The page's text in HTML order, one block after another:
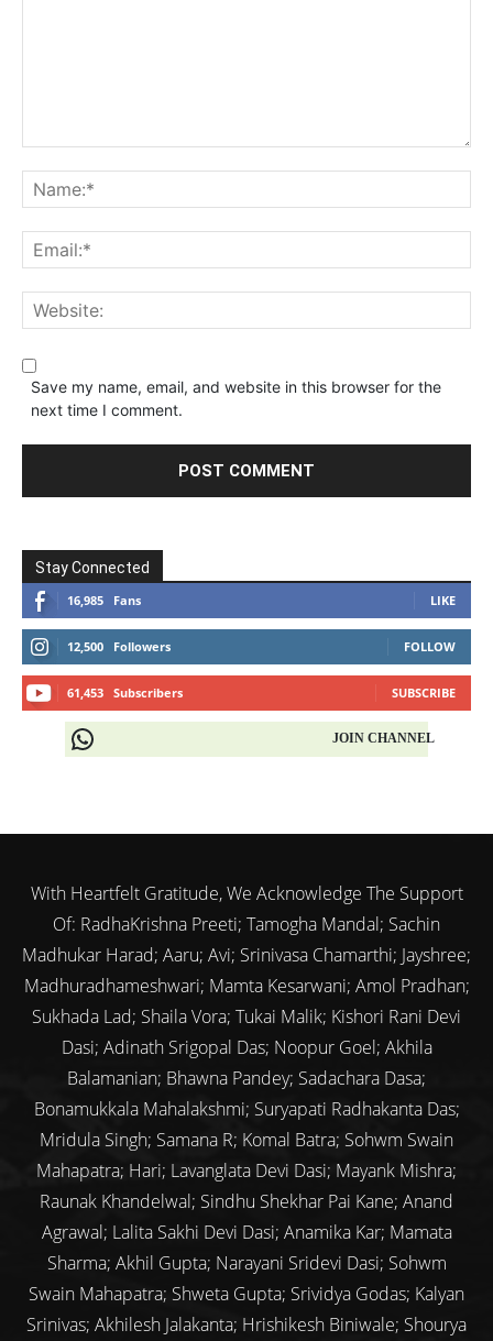
Save my name, email, and website in this browser for the
next time I comment.
Stay Connected
16,985 Fans LIKE
12,500 Followers FOLLOW
61,453 Subscribers SUBSCRIBE
JOIN CHANNEL
With Heartfelt Gratitude, We Acknowledge The Support
Of: RadhaKrishna Preeti; Tamogha Mandal; Sachin
Madhukar Harad; Aaru; Avi; Srinivasa Chamarthi; Jayshree;
Madhuradhameshwari; Mamta Kesarwani; Amol Pradhan;
Sukhada Lad; Shaila Vora; Tukai Malik; Kishori Rani Devi
Dasi; Adinath Srigopal Das; Noopur Goel; Akhila
Balamanian; Bhawna Pandey; Sadachara Dasa;
Bonamukkala Mahalakshmi; Suryapati Radhakanta Das;
Mridula Singh; Samana R; Komal Batra; Sohwm Swain
Mahapatra; Hari; Lavanglata Devi Dasi; Mayank Mishra;
Raunak Khandelwal; Sindhu Shekhar Pai Kane; Anand
Agrawal; Lalita Sakhi Devi Dasi; Anamika Kar; Mamata
Sharma; Akhil Gupta; Narayani Sridevi Dasi; Sohwm
Swain Mahapatra; Shweta Gupta; Srividya Godas; Kalyan
Srinivas; Akhilesh Jalakanta; Hrishikesh Biniwale; Shourya